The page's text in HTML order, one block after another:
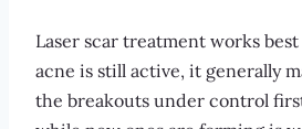
Laser scar treatment works
acne is still active, it generally
the breakouts under control